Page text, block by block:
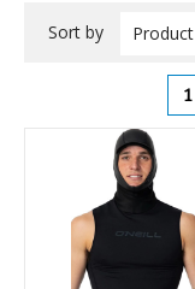
Sort by Product
1